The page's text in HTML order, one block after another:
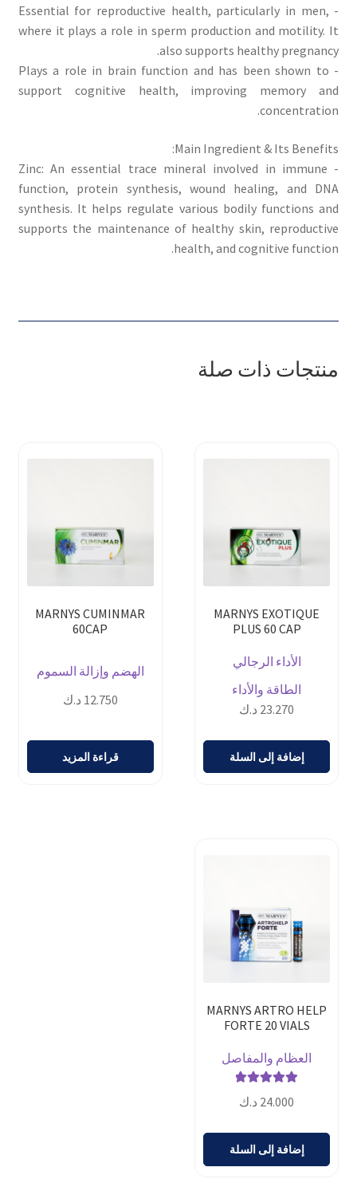
- Essential for reproductive health, particularly in men,
where it plays a role in sperm production and motility. It
also supports healthy pregnancy.
- Plays a role in brain function and has been shown to
support cognitive health, improving memory and
concentration.
Main Ingredient & Its Benefits:
- Zinc: An essential trace mineral involved in immune
function, protein synthesis, wound healing, and DNA
synthesis. It helps regulate various bodily functions and
supports the maintenance of healthy skin, reproductive
health, and cognitive function.
منتجات ذات صلة
MARNYS EXOTIQUE
PLUS 60 CAP
الأداء الرجالي
الطاقة والأداء
23.270 د.ك
إضافة إلى السلة
MARNYS CUMINMAR
60CAP
الهضم وإزالة السموم
12.750 د.ك
قراءة المزيد
MARNYS ARTRO HELP
FORTE 20 VIALS
العظام والمفاصل
24.000 د.ك
إضافة إلى السلة